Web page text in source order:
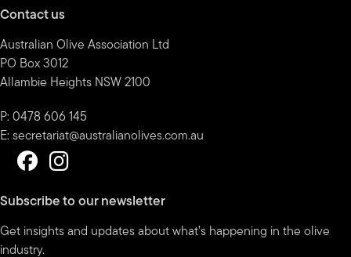
Contact us
Australian Olive Association Ltd
PO Box 3012
Allambie Heights NSW 2100
P: 0478 606 145
E: secretariat@australianolives.com.au
Subscribe to our newsletter
Get insights and updates about what’s happening in the olive
industry.